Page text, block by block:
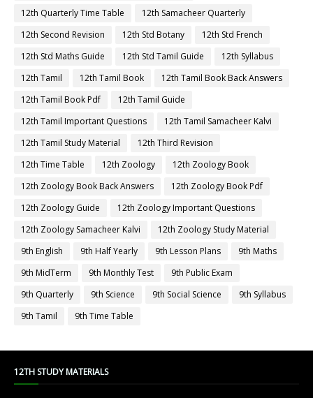
12th Quarterly Time Table
12th Samacheer Quarterly
12th Second Revision
12th Std Botany
12th Std French
12th Std Maths Guide
12th Std Tamil Guide
12th Syllabus
12th Tamil
12th Tamil Book
12th Tamil Book Back Answers
12th Tamil Book Pdf
12th Tamil Guide
12th Tamil Important Questions
12th Tamil Samacheer Kalvi
12th Tamil Study Material
12th Third Revision
12th Time Table
12th Zoology
12th Zoology Book
12th Zoology Book Back Answers
12th Zoology Book Pdf
12th Zoology Guide
12th Zoology Important Questions
12th Zoology Samacheer Kalvi
12th Zoology Study Material
9th English
9th Half Yearly 9th Lesson Plans
9th Maths
9th MidTerm
9th Monthly Test
9th Public Exam
9th Quarterly
9th Science 9th Social Science
9th Syllabus
9th Tamil
9th Time Table
12TH STUDY MATERIALS